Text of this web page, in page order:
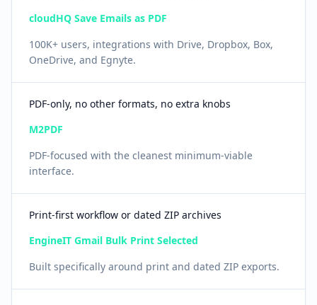
cloudHQ Save Emails as PDF
100K+ users, integrations with Drive, Dropbox, Box,
OneDrive, and Egnyte.
PDF-only, no other formats, no extra knobs
M2PDF
PDF-focused with the cleanest minimum-viable
interface.
Print-first workflow or dated ZIP archives
EngineIT Gmail Bulk Print Selected
Built specifically around print and dated ZIP exports.